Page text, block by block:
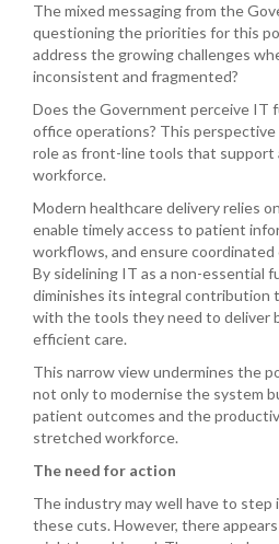
The mixed messaging from the
questioning the priorities for this
address the growing challenges
inconsistent and fragmented?
Does the Government perceive IT
office operations? This
role as front-line tools that support
workforce.
Modern healthcare delivery relies
enable timely access to patient
workflows, and ensure coordinated
By sidelining IT as a non-essential
diminishes its integral contribution
with the tools they need to deliver
efficient care.
This narrow view undermines the
not only to modernise the system
patient outcomes and the
stretched workforce.
The need for action
The industry may well have to
these cuts. However, there